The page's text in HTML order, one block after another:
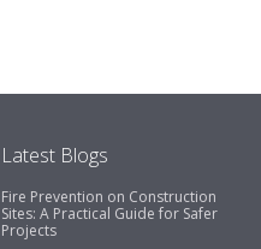
Latest Blogs
Fire Prevention on Construction
Sites: A Practical Guide for Safer
Projects